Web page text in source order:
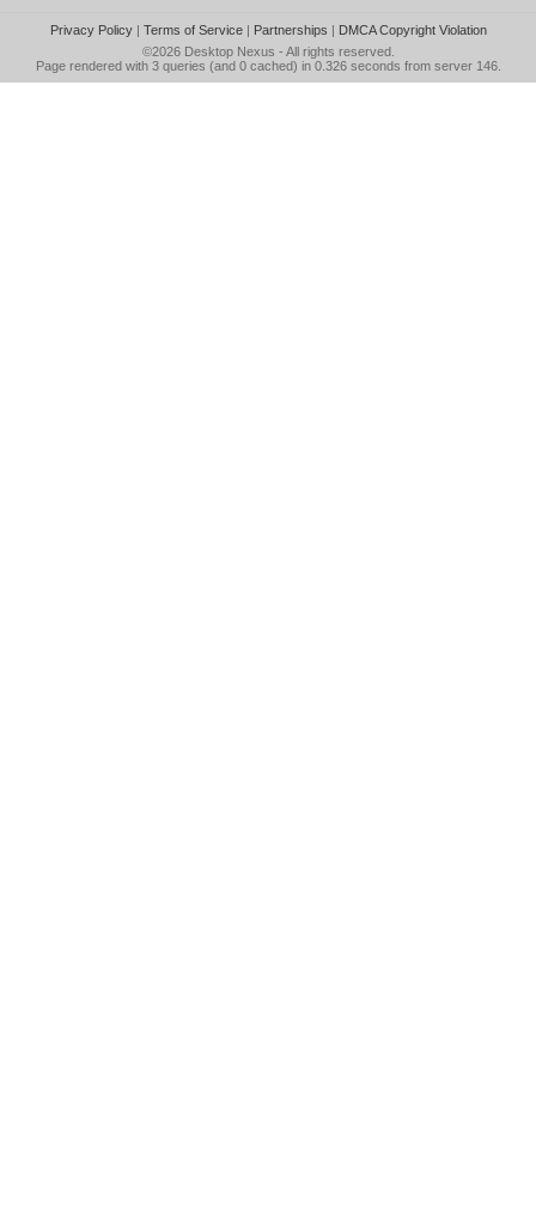
Privacy Policy| Terms of Service| Partnerships | DMCA Copyright Violation
©2026 Desktop Nexus - All rights reserved.
Page rendered with 3 queries (and 0 cached) in 0.326 seconds from server 146.